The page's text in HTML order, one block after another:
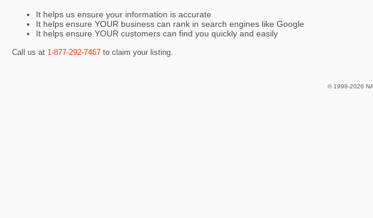
It helps us ensure your information is accurate
It helps ensure YOUR business can rank in search engines like Google
It helps ensure YOUR customers can find you quickly and easily
Call us at 1-877-292-7467 to claim your listing.
© 1998-2026